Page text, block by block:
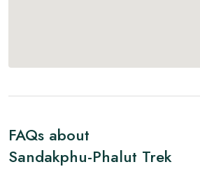
FAQs about
Sandakphu-Phalut Trek